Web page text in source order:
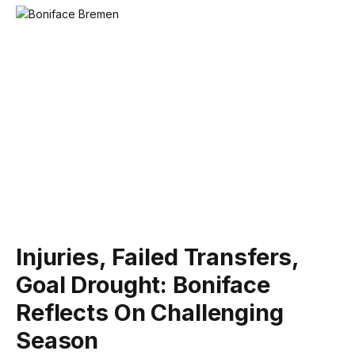
Injuries, Failed Transfers,
Goal Drought: Boniface
Reflects On Challenging
Season